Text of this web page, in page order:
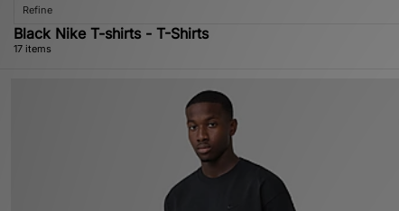
Refine
Black Nike T-shirts - T-Shirts
17 items